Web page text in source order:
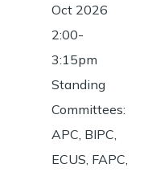
Oct 2026
2:00-
3:15pm
Standing
Committees:
APC, BIPC,
ECUS, FAPC,